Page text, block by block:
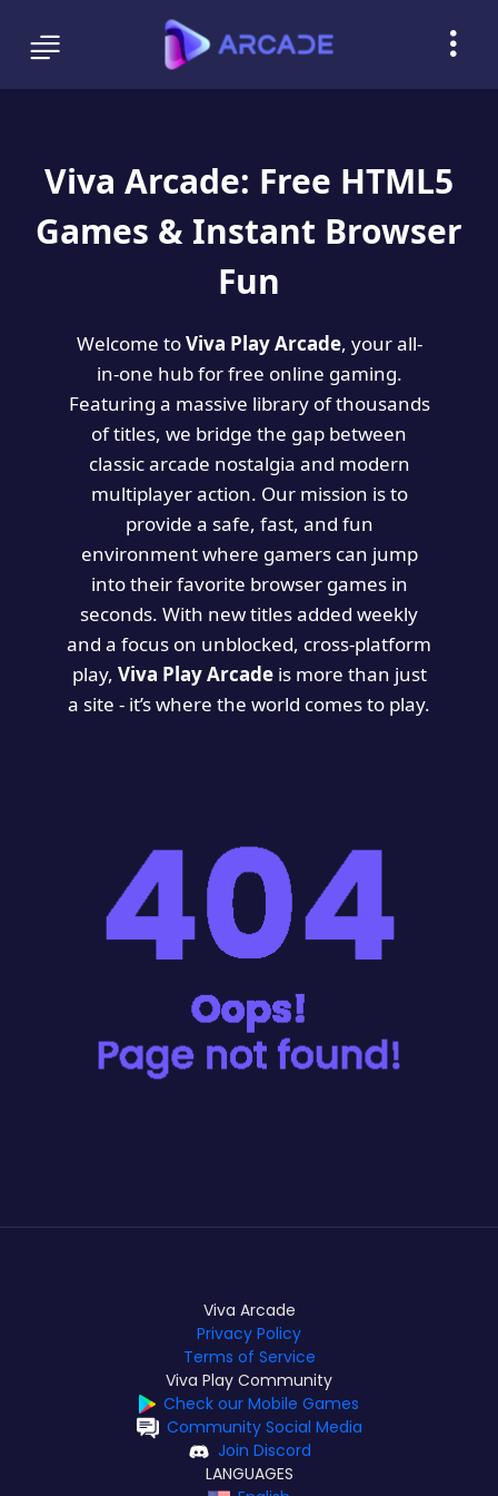
Viva Arcade: Free HTML5
Games & Instant Browser
Fun
Welcome toViva Play Arcade, your all-
in-one hub for free online gaming.
Featuring a massive library of thousands
of titles, we bridge the gap between
classic arcade nostalgia and modern
multiplayer action. Our mission is to
provide a safe, fast, and fun
environment where gamers can jump
into their favorite browser games in
seconds. With new titles added weekly
and a focus on unblocked, cross-platform
play, Viva Play Arcadeis more than just
a site - it’s where the world comes to play.
Viva Arcade
Privacy Policy
Terms of Service
Viva Play Community
Check our Mobile Games
Community Social Media
Join Discord
LANGUAGES